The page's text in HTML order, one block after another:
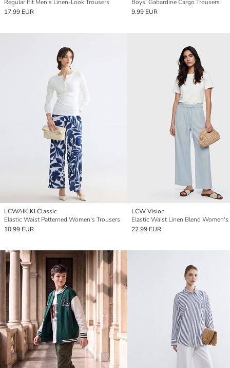
Regular Fit Men's Linen-Look Trousers
17.99 EUR
Boys' Gabardine Cargo Trousers
9.99 EUR
LCWAIKIKI Classic
Elastic Waist Patterned Women's Trousers
10.99 EUR
LCW Vision
22.99 EUR